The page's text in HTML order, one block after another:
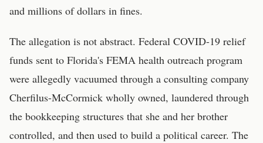
and millions of dollars in fines.
The allegation is not abstract. Federal COVID-19 relief
funds sent to Florida's FEMA health outreach program
were allegedly vacuumed through a consulting company
Cherfilus-McCormick wholly owned, laundered through
the bookkeeping structures that she and her brother
controlled, and then used to build a political career. The